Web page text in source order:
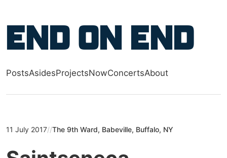
End on End
PostsAsidesProjectsNowConcertsAbout
11 July 2017//The 9th Ward, Babeville, Buffalo, NY